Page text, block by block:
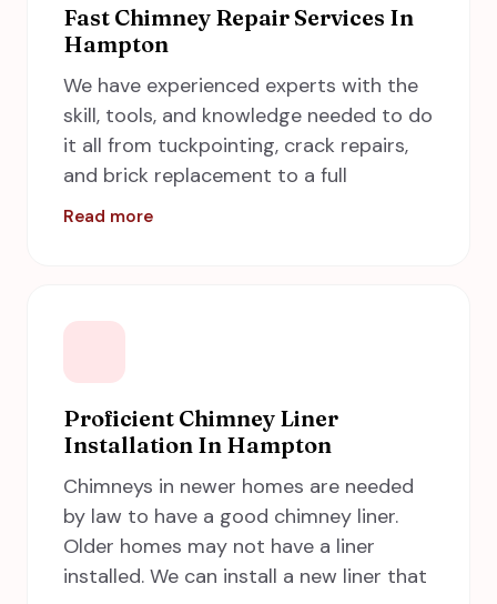
inform you if there is blockage and
creosote buildup caked along with your
smoke shelf, flue walls, and firebox. A
Step in Time Chimney Sweeps in
Hampton is just a call away to do this
job effectively.
Fast Chimney Repair Services In
Hampton
We have experienced experts with the
skill, tools, and knowledge needed to do
it all from tuckpointing, crack repairs,
and brick replacement to a full
restructure from the ground up. Call us
of a well-trained professional to
venting, it is essential to understand
the several parts of the structure. Here
A Step in Time Chimney Sweeps comes
into the picture to provide the best
chimney repair services in Hampton,
including Newport News, Norfolk,
Chesapeake and Virginia Beach.
Read more
Proficient Chimney Liner
Installation In Hampton
Chimneys in newer homes are needed
by law to have a good chimney liner.
Older homes may not have a liner
installed. We can install a new liner that